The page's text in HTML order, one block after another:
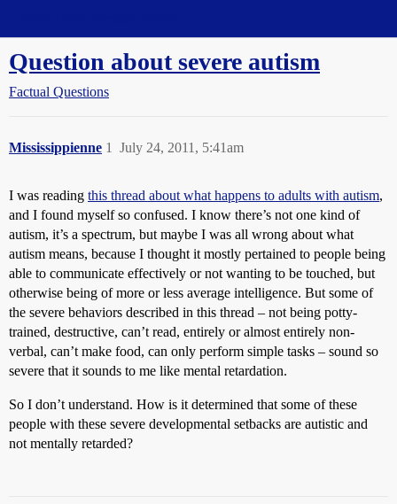
Question about severe autism
Factual Questions
Mississippienne July 24, 2011, 5:41am
1
I was reading this thread about what happens to adults with autism,
and I found myself so confused. I know there’s not one kind of
autism, it’s a spectrum, but maybe I was all wrong about what
autism means, because I thought it mostly pertained to people being
able to communicate effectively or not wanting to be touched, but
otherwise being of more or less average intelligence. But some of
the severe behaviors described in this thread – not being potty-
trained, destructive, can’t read, entirely or almost entirely non-
verbal, can’t make food, can only perform simple tasks – sound so
severe that it sounds to me like mental retardation.
So I don’t understand. How is it determined that some of these
people with these severe developmental setbacks are autistic and
not mentally retarded?